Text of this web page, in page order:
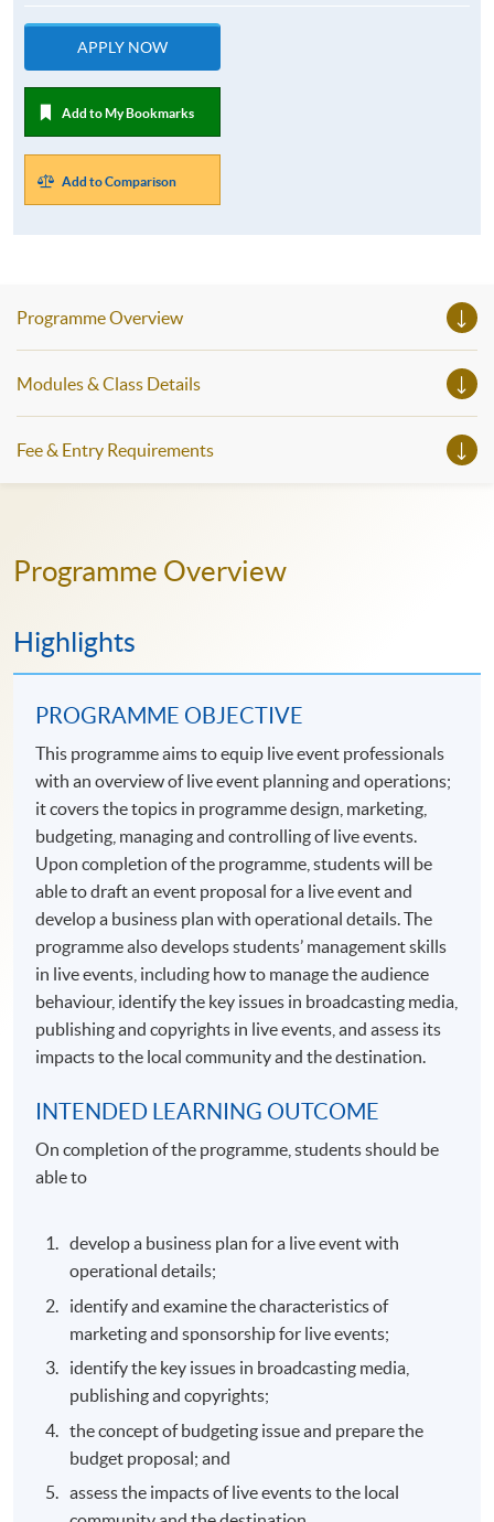
APPLY NOW
Add to My Bookmarks
Add to Comparison
Programme Overview
Modules & Class Details
Fee & Entry Requirements
Programme Overview
Highlights
PROGRAMME OBJECTIVE
This programme aims to equip live event professionals
with an overview of live event planning and operations;
it covers the topics in programme design, marketing,
budgeting, managing and controlling of live events.
Upon completion of the programme, students will be
able to draft an event proposal for a live event and
develop a business plan with operational details. The
programme also develops students’ management skills
in live events, including how to manage the audience
behaviour, identify the key issues in broadcasting media,
publishing and copyrights in live events, and assess its
impacts to the local community and the destination.
INTENDED LEARNING OUTCOME
On completion of the programme, students should be
able to
develop a business plan for a live event with
operational details;
identify and examine the characteristics of
marketing and sponsorship for live events;
identify the key issues in broadcasting media,
publishing and copyrights;
the concept of budgeting issue and prepare the
budget proposal; and
assess the impacts of live events to the local